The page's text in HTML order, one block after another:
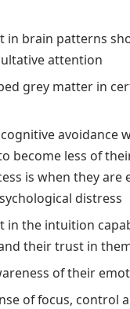
in brain patterns
attention
grey matter in
avoidance
become less of
is when they are
distress
in the intuition
their trust in
of their
of focus, control